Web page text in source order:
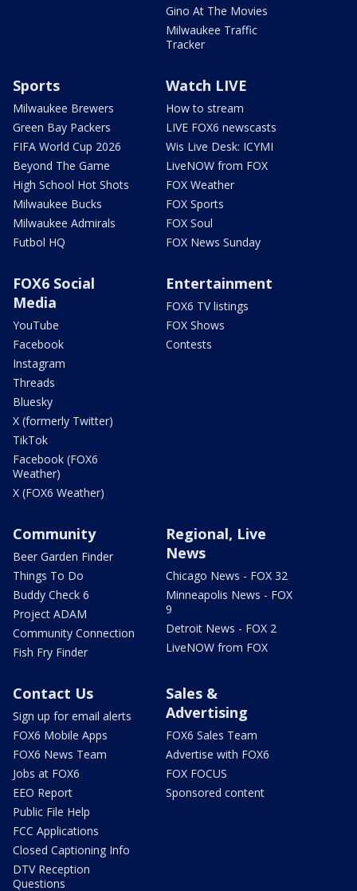
Gino At The Movies
Milwaukee Traffic
Tracker
Sports
Milwaukee Brewers
Green Bay Packers
FIFA World Cup 2026
Beyond The Game
High School Hot Shots
Milwaukee Bucks
Milwaukee Admirals
Futbol HQ
Watch LIVE
How to stream
LIVE FOX6 newscasts
Wis Live Desk: ICYMI
LiveNOW from FOX
FOX Weather
FOX Sports
FOX Soul
FOX News Sunday
FOX6 Social
Media
YouTube
Facebook
Instagram
Threads
Bluesky
X (formerly Twitter)
TikTok
Facebook (FOX6
Weather)
X (FOX6 Weather)
Entertainment
FOX6 TV listings
FOX Shows
Contests
Community
Beer Garden Finder
Things To Do
Buddy Check 6
Project ADAM
Community Connection
Fish Fry Finder
Regional, Live
News
Chicago News - FOX 32
Minneapolis News - FOX
9
Detroit News - FOX 2
LiveNOW from FOX
Contact Us
Sign up for email alerts
FOX6 Mobile Apps
FOX6 News Team
Jobs at FOX6
EEO Report
Public File Help
FCC Applications
Closed Captioning Info
DTV Reception
Questions
Sales &
Advertising
FOX6 Sales Team
Advertise with FOX6
FOX FOCUS
Sponsored content